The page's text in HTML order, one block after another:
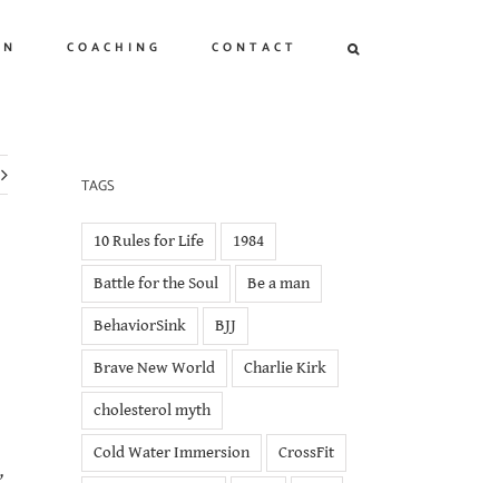
COACHING CONTACT
TAGS
10 Rules for Life 1984
Battle for the Soul Be a man
BehaviorSink BJJ
Brave New World Charlie Kirk
cholesterol myth
Cold Water Immersion CrossFit